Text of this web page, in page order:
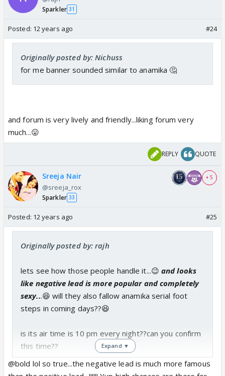
Sparkler 31
Posted: 12 years ago #24
Originally posted by: Nichuss
for me banner sounded similar to anamika 🤔
and forum is very lively and friendly...liking forum very
much...😛
REPLY QUOTE
Sreeja Nair
@sreeja_rox
Sparkler 33
+ 5
Posted: 12 years ago #25
Originally posted by: rajh
lets see how those people handle it...😉 and looks
like negative lead is more popular and completely
sexy...😆 will they also fallow anamika serial foot
steps in coming days??😆
is its air time is 10 pm every night??can you confirm
this time??
Expand ▼
@bold lol so true...the negative lead is much more famous